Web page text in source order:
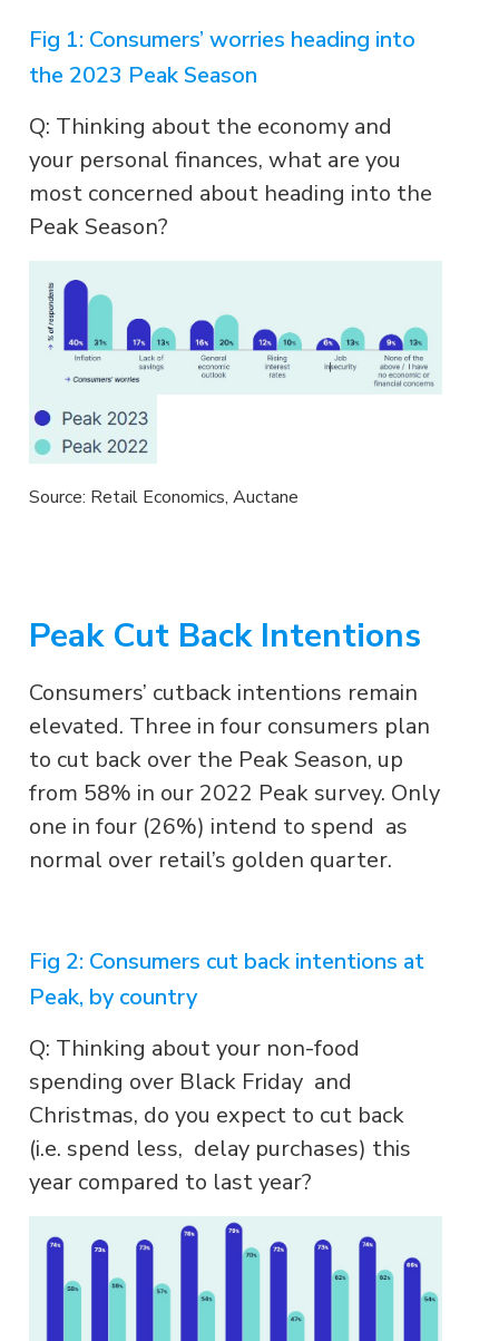
Fig 1: Consumers’ worries heading into
the 2023 Peak Season
Q: Thinking about the economy and
your personal finances, what are you
most concerned about heading into the
Peak Season?
Source: Retail Economics, Auctane
Peak Cut Back Intentions
Consumers’ cutback intentions remain
elevated. Three in four consumers plan
to cut back over the Peak Season, up
from 58% in our 2022 Peak survey. Only
one in four (26%) intend to spend as
normal over retail’s golden quarter.
Fig 2: Consumers cut back intentions at
Peak, by country
Q: Thinking about your non-food
spending over Black Friday and
Christmas, do you expect to cut back
(i.e. spend less, delay purchases) this
year compared to last year?